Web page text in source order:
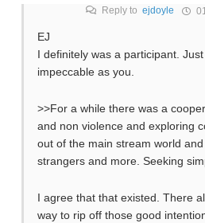
Reply to ejdoyle
EJ
I definitely was a participant.
impeccable as you.
>>For a while there was a
and non violence and exploring
out of the main stream world
strangers and more. Seeking
I agree that that existed. There
way to rip off those good